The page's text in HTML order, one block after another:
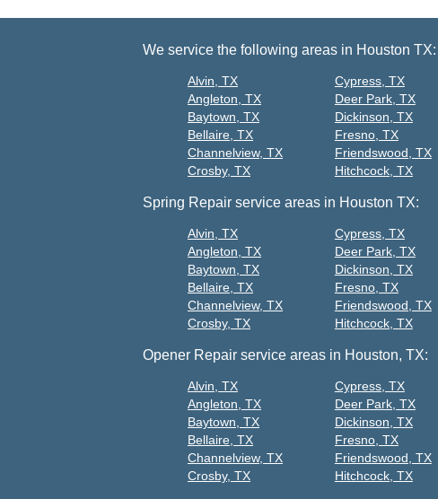
We service the following areas in Houston TX:
Alvin, TX
Angleton, TX
Baytown, TX
Bellaire, TX
Channelview, TX
Crosby, TX
Cypress, TX
Deer Park, TX
Dickinson, TX
Fresno, TX
Friendswood, TX
Hitchcock, TX
Spring Repair service areas in Houston TX:
Alvin, TX
Angleton, TX
Baytown, TX
Bellaire, TX
Channelview, TX
Crosby, TX
Cypress, TX
Deer Park, TX
Dickinson, TX
Fresno, TX
Friendswood, TX
Hitchcock, TX
Opener Repair service areas in Houston, TX:
Alvin, TX
Angleton, TX
Baytown, TX
Bellaire, TX
Channelview, TX
Crosby, TX
Cypress, TX
Deer Park, TX
Dickinson, TX
Fresno, TX
Friendswood, TX
Hitchcock, TX